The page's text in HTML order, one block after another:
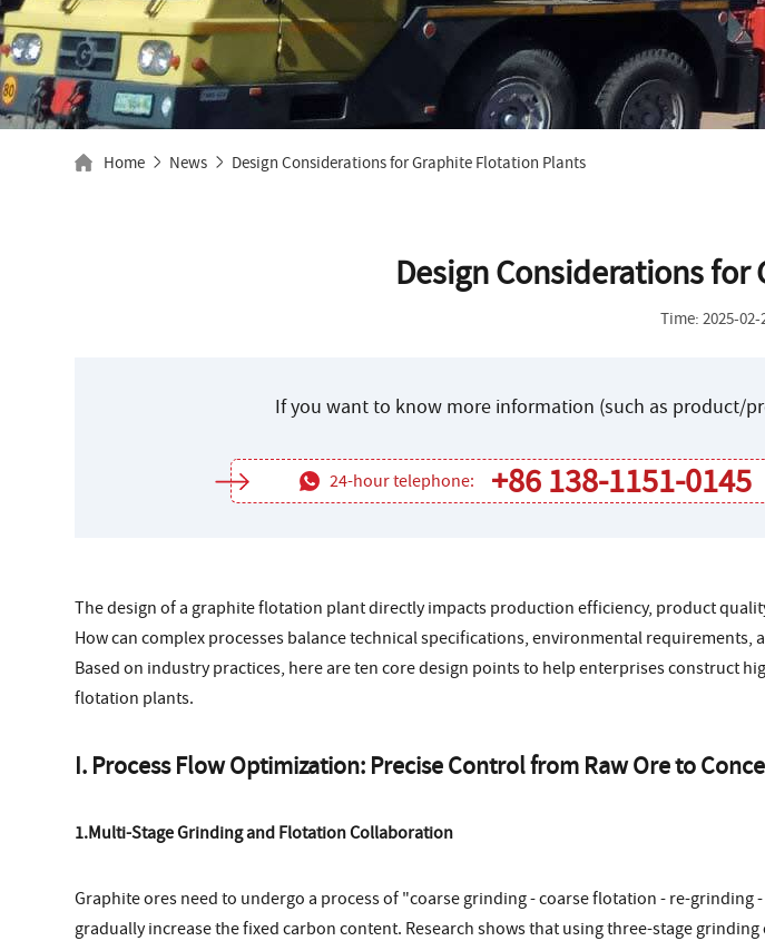
Home News Design Considerations for Graphite Flotation Plants
Design Considerations
Time: 2025-
If you want to know more information (such as product/
24-hour telephone: +86 138-1151-0145
The design of a graphite flotation plant directly impacts production efficiency, product
How can complex processes balance technical specifications, environmental requirements,
Based on industry practices, here are ten core design points to help enterprises construct
flotation plants.
I. Process Flow Optimization: Precise Control from Raw Ore to
1.Multi-Stage Grinding and Flotation Collaboration
Graphite ores need to undergo a process of "coarse grinding - coarse flotation - re-grinding
gradually increase the fixed carbon content. Research shows that using three-stage